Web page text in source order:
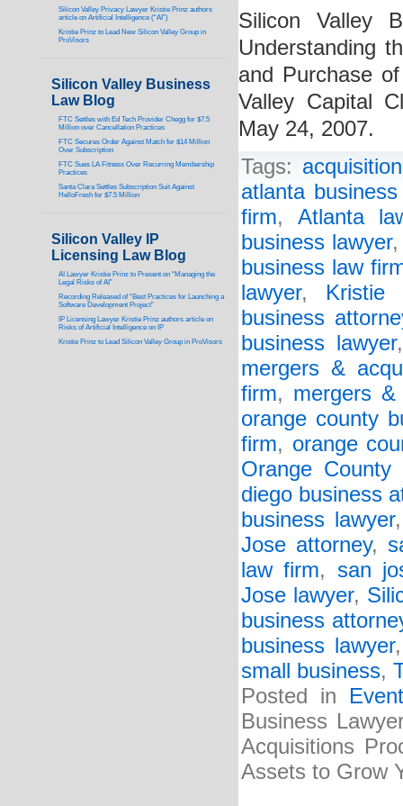
Silicon Valley
Understanding
and Purchase
Valley Capital
May 24, 2007.
Tags:
atlanta
firm, Atlanta
business lawyer
business law
lawyer, Kristie
business
business lawyer
mergers &
firm, mergers &
orange county
firm, orange
Orange County
diego business
business lawyer
Jose attorney,
law firm, san
Jose lawyer,
business
business lawyer
small business,
Posted in
Business
Acquisitions
Assets to Grow
Silicon Valley Privacy Lawyer Kristie Prinz authors
article on Artificial Intelligence (“AI”)
Kristie Prinz to Lead New Silicon Valley Group in
ProVisors
Silicon Valley Business
Law Blog
FTC Settles with Ed Tech Provider Chegg for $7.5
Million over Cancellation Practices
FTC Secures Order Against Match for $14 Million
Over Subscription
FTC Sues LA Fitness Over Recurring Membership
Practices
Santa Clara Settles Subscription Suit Against
HelloFresh for $7.5 Million
Silicon Valley IP
Licensing Law Blog
AI Lawyer Kristie Prinz to Present on “Managing the
Legal Risks of AI”
Recording Released of “Best Practices for Launching a
Software Development Project”
IP Licensing Lawyer Kristie Prinz authors article on
Risks of Artificial Intelligence on IP
Kristie Prinz to Lead Silicon Valley Group in ProVisors